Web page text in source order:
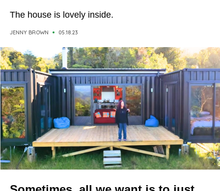
The house is lovely inside.
JENNY BROWN 05.18.23